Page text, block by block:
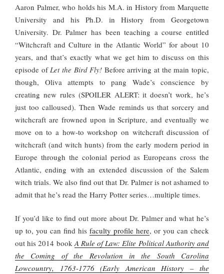
Aaron Palmer, who holds his M.A. in History from Marquette
University and his Ph.D. in History from Georgetown
University. Dr. Palmer has been teaching a course entitled
“Witchcraft and Culture in the Atlantic World” for about 10
years, and that’s exactly what we get him to discuss on this
episode of Let the Bird Fly! Before arriving at the main topic,
though, Oliva attempts to pang Wade’s conscience by
creating new rules (SPOILER ALERT: it doesn’t work, he’s
just too calloused). Then Wade reminds us that sorcery and
witchcraft are frowned upon in Scripture, and eventually we
move on to a how-to workshop on witchcraft discussion of
witchcraft (and witch hunts) from the early modern period in
Europe through the colonial period as Europeans cross the
Atlantic, ending with an extended discussion of the Salem
witch trials. We also find out that Dr. Palmer is not ashamed to
admit that he’s read the Harry Potter series…multiple times.
If you’d like to find out more about Dr. Palmer and what he’s
up to, you can find his faculty profile here, or you can check
out his 2014 bookA Rule of Law: Elite Political Authority and
the Coming of the Revolution in the South Carolina
Lowcountry, 1763-1776 (Early American History – the